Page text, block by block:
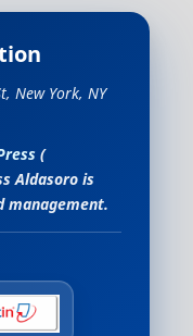
New York, NY
(
Aldasorois
management.